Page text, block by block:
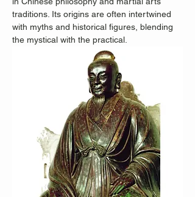
traditions. Its origins are often intertwined
with myths and historical figures, blending
the mystical with the practical.